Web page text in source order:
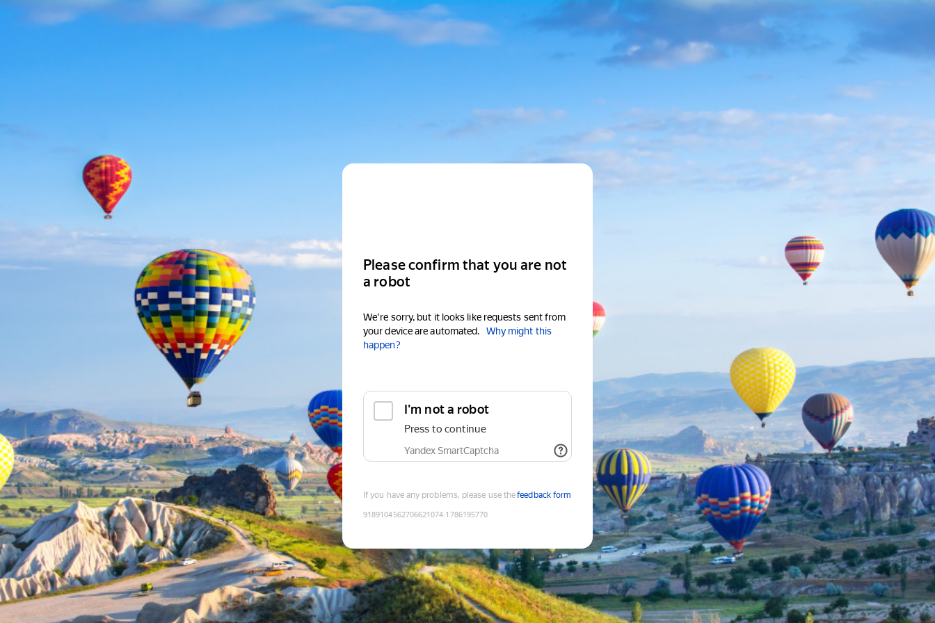
Please confirm that you are not
a robot
We're sorry, but it looks like requests sent from
your device are automated.
Why might this
happen?
I'm not a robot
Press to continue
Yandex SmartCaptcha
If you have any problems, please use thefeedback form
9189104562706621074:1786195770